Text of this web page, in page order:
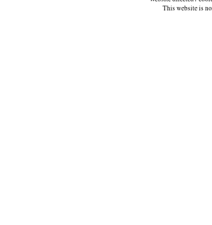
This website is